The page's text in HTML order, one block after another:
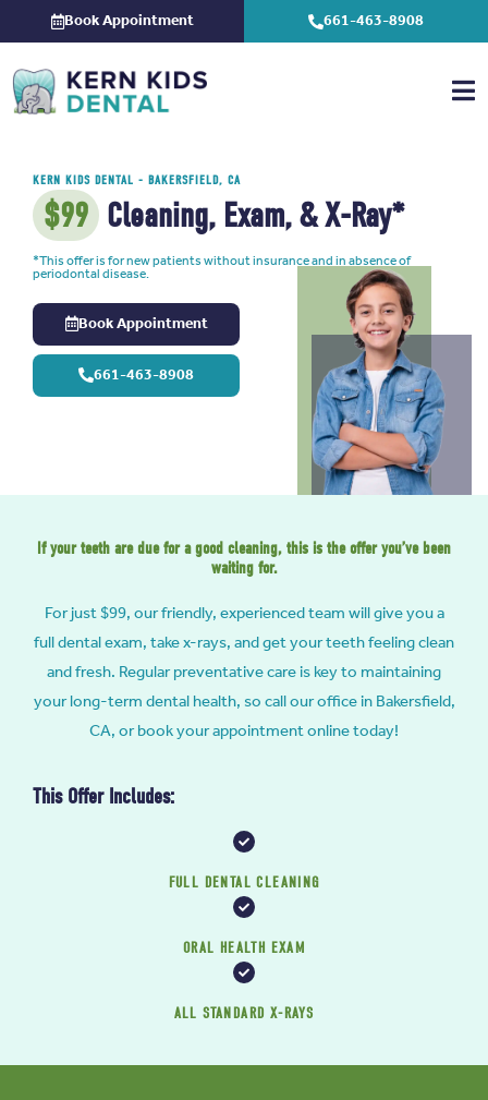
to
content
Book Appointment 661-463-8908
KERN KIDS DENTAL - BAKERSFIELD, CA
$99 Cleaning, Exam, & X-Ray*
*This offer is for new patients without insurance and in absence of
periodontal disease.
Book Appointment
661-463-8908
If your teeth are due for a good cleaning, this is the offer you’ve been
waiting for.
For just $99, our friendly, experienced team will give you a
full dental exam, take x-rays, and get your teeth feeling clean
and fresh. Regular preventative care is key to maintaining
your long-term dental health, so call our office in Bakersfield,
CA, or book your appointment online today!
This Offer Includes:
FULL DENTAL CLEANING
ORAL HEALTH EXAM
ALL STANDARD X-RAYS